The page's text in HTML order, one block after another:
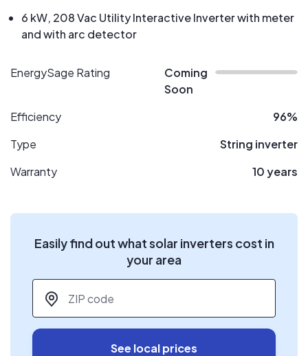
6 kW, 208 Vac Utility Interactive Inverter with meter
and with arc detector
EnergySage Rating
Coming
Soon
Efficiency
96%
Type
String inverter
Warranty
10 years
Easily find out what solar inverters cost in
your area
ZIP code
See local prices